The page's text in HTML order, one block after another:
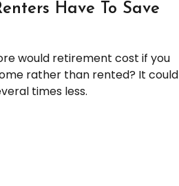
Have To Save
would retirement cost if you
rather than rented? It could
times less.